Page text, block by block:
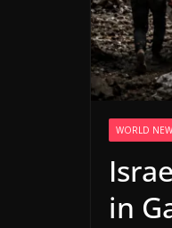
WORLD
in